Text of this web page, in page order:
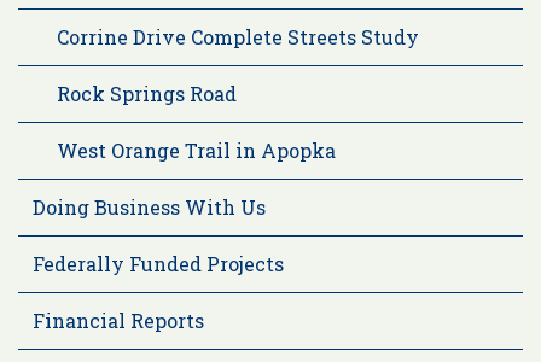
Corrine Drive Complete Streets Study
Rock Springs Road
West Orange Trail in Apopka
Doing Business With Us
Federally Funded Projects
Financial Reports